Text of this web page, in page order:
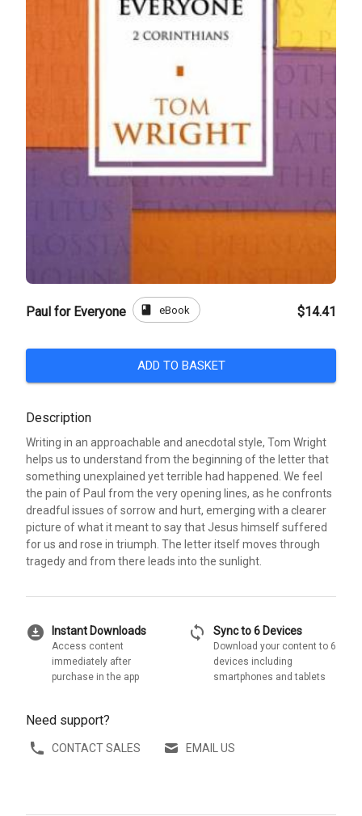
Paul for Everyone book eBook $14.41
ADD TO BASKET
Description
Writing in an approachable and anecdotal style, Tom Wright
helps us to understand from the beginning of the letter that
something unexplained yet terrible had happened. We feel
the pain of Paul from the very opening lines, as he confronts
dreadful issues of sorrow and hurt, emerging with a clearer
picture of what it meant to say that Jesus himself suffered
for us and rose in triumph. The letter itself moves through
tragedy and from there leads into the sunlight.
download_for_offline Instant Downloads
Access content
immediately after
purchase in the app
sync Sync to 6 Devices
Download your content to 6
devices including
smartphones and tablets
Need support?
CONTACT SALES EMAIL US